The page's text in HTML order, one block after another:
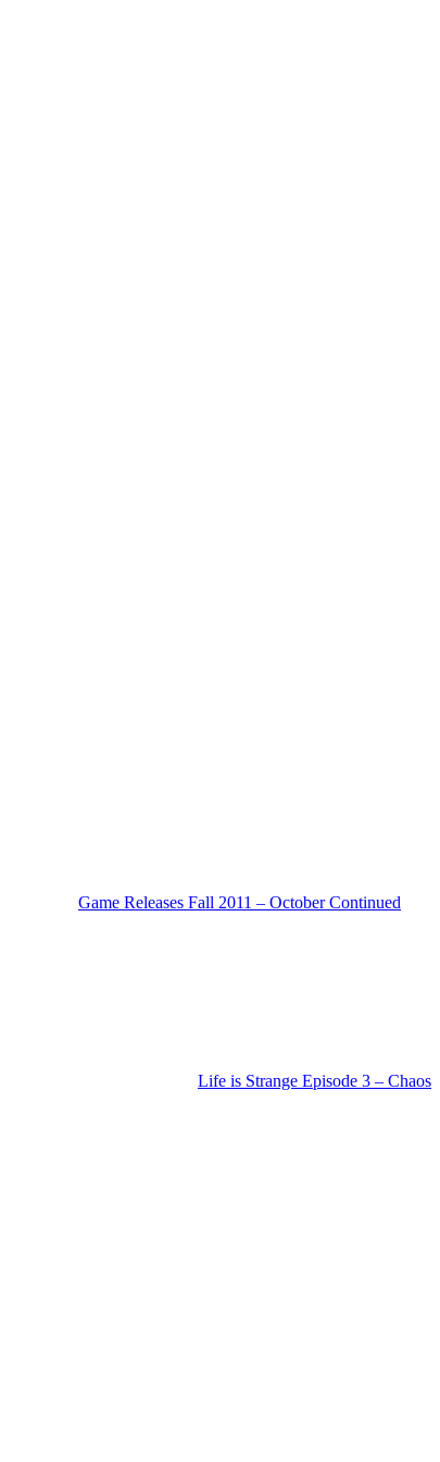
Game Releases Fall 2011 – October Continued
Life is Strange Episode 3 – Chaos